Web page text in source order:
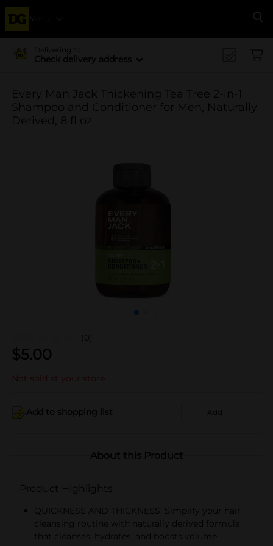
Menu
Delivering to
Check delivery address
Every Man Jack Thickening Tea Tree 2-in-1
Shampoo and Conditioner for Men, Naturally
Derived, 8 fl oz
(0)
$5.00
Not sold at your store
Add to shopping list Add
About this Product
Product Highlights
QUICKNESS AND THICKNESS: Simplify your hair
cleansing routine with naturally derived formula
that cleanses, hydrates, and boosts volume.